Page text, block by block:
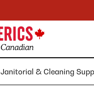
Janitorial & Cleaning